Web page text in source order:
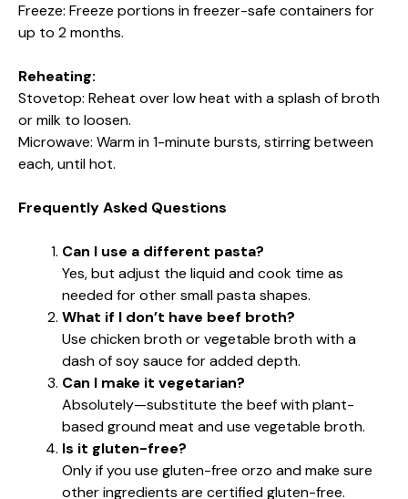
Freeze: Freeze portions in freezer-safe containers for
up to 2 months.
Reheating:
Stovetop: Reheat over low heat with a splash of broth
or milk to loosen.
Microwave: Warm in 1-minute bursts, stirring between
each, until hot.
Frequently Asked Questions
Can I use a different pasta?
Yes, but adjust the liquid and cook time as
needed for other small pasta shapes.
What if I don’t have beef broth?
Use chicken broth or vegetable broth with a
dash of soy sauce for added depth.
Can I make it vegetarian?
Absolutely—substitute the beef with plant-
based ground meat and use vegetable broth.
Is it gluten-free?
Only if you use gluten-free orzo and make sure
other ingredients are certified gluten-free.